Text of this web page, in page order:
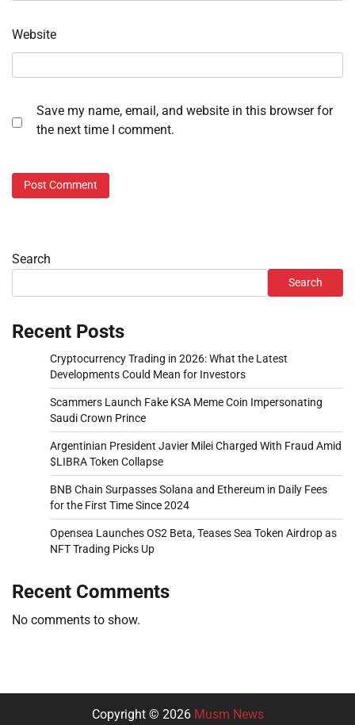
Website
Save my name, email, and website in this browser for
the next time I comment.
Search
Search
Recent Posts
Cryptocurrency Trading in 2026: What the Latest
Developments Could Mean for Investors
Scammers Launch Fake KSA Meme Coin Impersonating
Saudi Crown Prince
Argentinian President Javier Milei Charged With Fraud Amid
$LIBRA Token Collapse
BNB Chain Surpasses Solana and Ethereum in Daily Fees
for the First Time Since 2024
Opensea Launches OS2 Beta, Teases Sea Token Airdrop as
NFT Trading Picks Up
Recent Comments
No comments to show.
Copyright © 2026 Musm News